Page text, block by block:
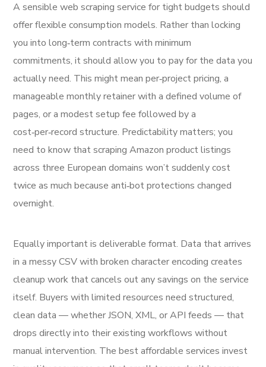
A sensible web scraping service for tight budgets should
offer flexible consumption models. Rather than locking
you into long‑term contracts with minimum
commitments, it should allow you to pay for the data you
actually need. This might mean per‑project pricing, a
manageable monthly retainer with a defined volume of
pages, or a modest setup fee followed by a
cost‑per‑record structure. Predictability matters; you
need to know that scraping Amazon product listings
across three European domains won’t suddenly cost
twice as much because anti‑bot protections changed
overnight.
Equally important is deliverable format. Data that arrives
in a messy CSV with broken character encoding creates
cleanup work that cancels out any savings on the service
itself. Buyers with limited resources need structured,
clean data — whether JSON, XML, or API feeds — that
drops directly into their existing workflows without
manual intervention. The best affordable services invest